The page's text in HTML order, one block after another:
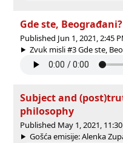
Gde ste,
Published Jun 1, 2021, 2:45
Zvuk misli #3 Gde ste,
Subject and
philosophy
Published May 1, 2021,
Gošća emisije: Alenka